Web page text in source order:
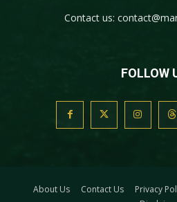
Contact us:
FOLLOW
About Us Contact Us Privacy